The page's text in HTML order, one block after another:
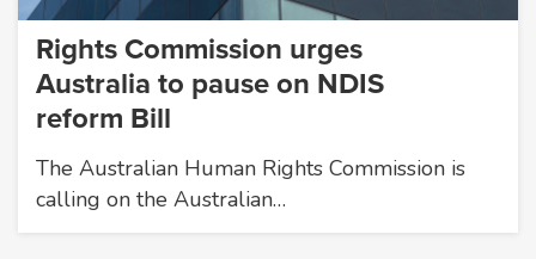
Rights Commission urges
Australia to pause on NDIS
reform Bill
The Australian Human Rights Commission is
calling on the Australian…